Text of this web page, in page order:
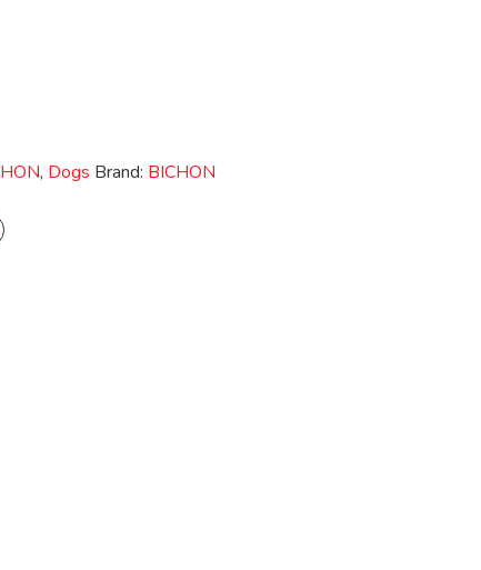
, Dogs Brand: BICHON